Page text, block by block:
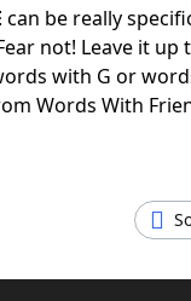
can be really
not! Leave it up
with G or
Words With